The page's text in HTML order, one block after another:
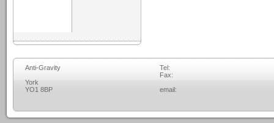
Anti-Gravity
York
YO1 8BP
Tel:
Fax:
email: